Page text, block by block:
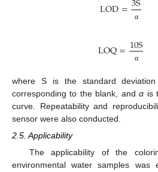
LOD= α
LOQ=10S
α
where S is the standard
corresponding to the blank, andα is
curve. Repeatability and
sensor were also conducted.
2.5. Applicability
The applicability of the
environmental water samples was